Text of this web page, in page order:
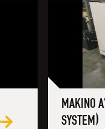
MAKINO
SYSTEM)